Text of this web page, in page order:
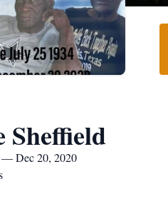
Sheffield
— Dec 20, 2020